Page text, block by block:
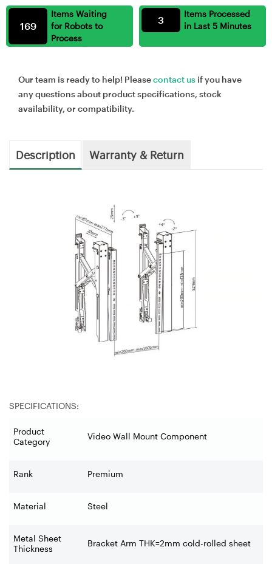
Items Waiting
for Robots to
Process
169
Items Processed
in Last 5 Minutes
3
Our team is ready to help! Pleasecontact us if you have
any questions about product specifications, stock
availability, or compatibility.
Description Warranty & Return
SPECIFICATIONS:
Product
Category
Video Wall Mount Component
Rank Premium
Material Steel
Metal Sheet
Thickness
Bracket Arm THK=2mm cold-rolled sheet